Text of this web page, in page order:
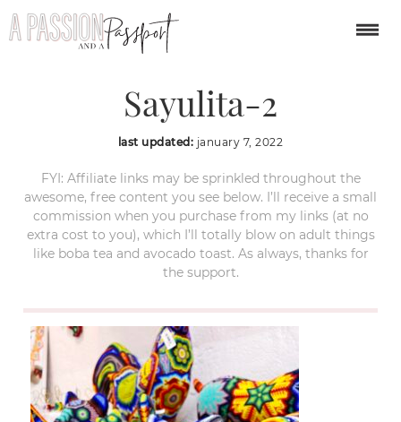
Tierra-Huichol-
Sayulita-2
last updated: january 7, 2022
FYI: Affiliate links may be sprinkled throughout the
awesome, free content you see below. I’ll receive a small
commission when you purchase from my links (at no
extra cost to you), which I’ll totally blow on adult things
like boba tea and avocado toast. As always, thanks for
the support.